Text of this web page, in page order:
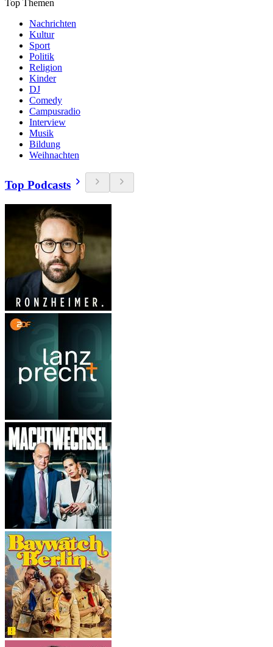
Top Themen
Nachrichten
Kultur
Sport
Politik
Religion
Kinder
DJ
Comedy
Campusradio
Interview
Musik
Bildung
Weihnachten
Top Podcasts